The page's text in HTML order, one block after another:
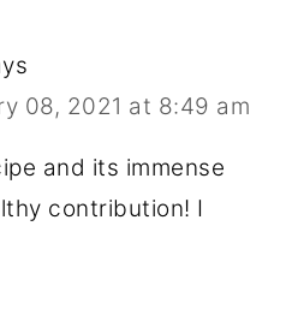
08, 2021 at 8:49 am
and its immense
contribution! I